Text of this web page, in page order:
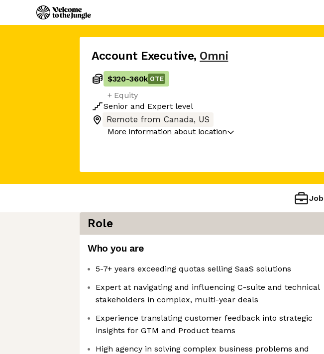
Account Executive, Omni
$320-360k OTE
+ Equity
Senior and Expert level
Remote from Canada, US
More information about location
Job
Role
Who you are
5-7+ years exceeding quotas selling SaaS solutions
Expert at navigating and influencing C-suite and technical
stakeholders in complex, multi-year deals
Experience translating customer feedback into strategic
insights for GTM and Product teams
High agency in solving complex business problems and